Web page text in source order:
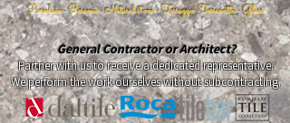
Porcelain - Ceramic - Natural stone - Terrazzo -Terracotta- Glass
General Contractor or Architect?
Partner with us to receive a dedicated representative.
We perform the work ourselves without subcontracting.